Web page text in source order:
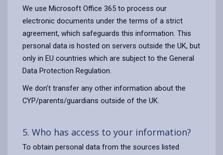
We use Microsoft Office 365 to process our
electronic documents under the terms of a strict
agreement, which safeguards this information. This
personal data is hosted on servers outside the UK, but
only in EU countries which are subject to the General
Data Protection Regulation.
We don’t transfer any other information about the
CYP/parents/guardians outside of the UK.
5. Who has access to your information?
To obtain personal data from the sources listed